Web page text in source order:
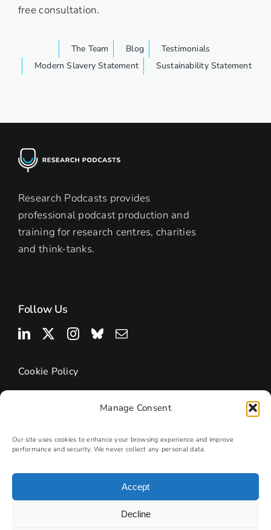
Manage Consent
Our site uses cookies to enhance your browsing experience and improve
performance and security. We never collect any personal data.
Accept
Decline
free consultation.
The Team Blog
Testimonials
Modern Slavery Statement
Sustainability Statement
Research Podcasts provides
professional podcast production and
training for research centres, charities
and think-tanks.
Follow Us
Cookie Policy
© 2026 | Research Podcasts
Site byPHD